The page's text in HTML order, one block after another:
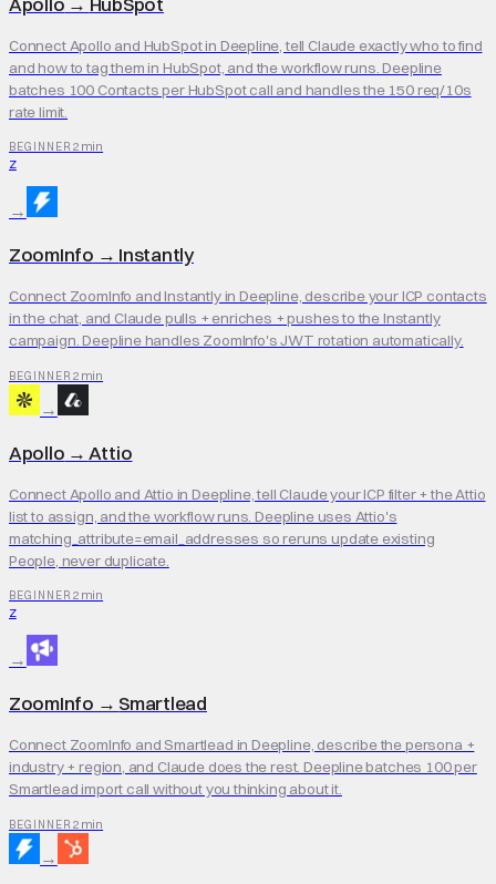
Connect Apollo and HubSpot in Deepline, tell Claude exactly who to find
and how to tag them in HubSpot, and the workflow runs. Deepline
batches 100 Contacts per HubSpot call and handles the 150 req/10s
rate limit.
BEGINNER 2 min
Z
→
ZoomInfo → Instantly
Connect ZoomInfo and Instantly in Deepline, describe your ICP contacts
in the chat, and Claude pulls + enriches + pushes to the Instantly
campaign. Deepline handles ZoomInfo's JWT rotation automatically.
BEGINNER 2 min
→
Apollo → Attio
Connect Apollo and Attio in Deepline, tell Claude your ICP filter + the Attio
list to assign, and the workflow runs. Deepline uses Attio's
matching_attribute=email_addresses so reruns update existing
People, never duplicate.
BEGINNER 2 min
Z
→
ZoomInfo → Smartlead
Connect ZoomInfo and Smartlead in Deepline, describe the persona +
industry + region, and Claude does the rest. Deepline batches 100 per
Smartlead import call without you thinking about it.
BEGINNER 2 min
→